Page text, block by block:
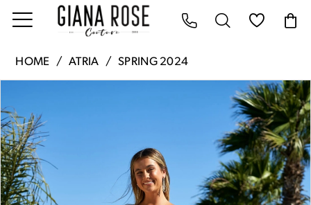
Rose
Couture
-
6803S
|
Giana
HOME ATRIA SPRING 2024
Views
Carousel
to
end
1